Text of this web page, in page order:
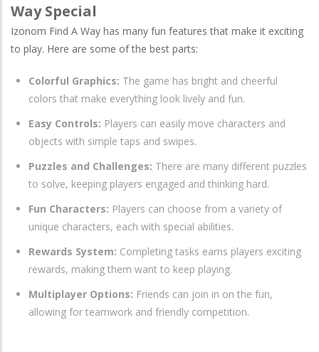
Way Special
Izonom Find A Way has many fun features that make it exciting
to play. Here are some of the best parts:
Colorful Graphics: The game has bright and cheerful
colors that make everything look lively and fun.
Easy Controls: Players can easily move characters and
objects with simple taps and swipes.
Puzzles and Challenges: There are many different puzzles
to solve, keeping players engaged and thinking hard.
Fun Characters: Players can choose from a variety of
unique characters, each with special abilities.
Rewards System: Completing tasks earns players exciting
rewards, making them want to keep playing.
Multiplayer Options: Friends can join in on the fun,
allowing for teamwork and friendly competition.